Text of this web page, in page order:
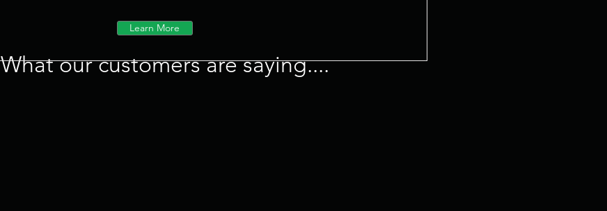
What our customers are saying....
Learn More